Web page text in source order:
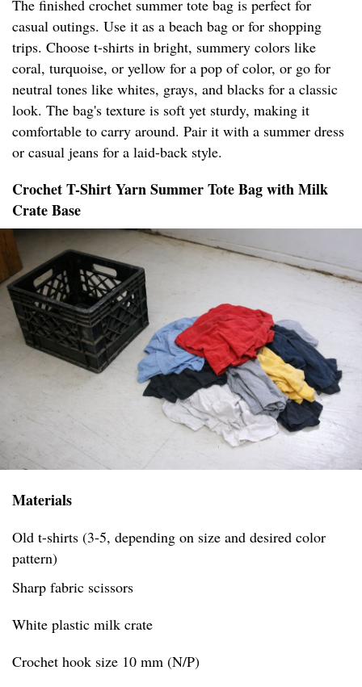
The finished crochet summer tote bag is perfect for
casual outings. Use it as a beach bag or for shopping
trips. Choose t-shirts in bright, summery colors like
coral, turquoise, or yellow for a pop of color, or go for
neutral tones like whites, grays, and blacks for a classic
look. The bag's texture is soft yet sturdy, making it
comfortable to carry around. Pair it with a summer dress
or casual jeans for a laid-back style.
Crochet T-Shirt Yarn Summer Tote Bag with Milk
Crate Base
Materials
Old t-shirts (3-5, depending on size and desired color
pattern)
Sharp fabric scissors
White plastic milk crate
Crochet hook size 10 mm (N/P)